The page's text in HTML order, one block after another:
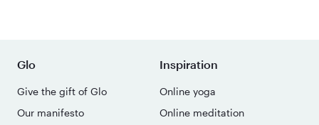
Glo
Give the gift of Glo
Our manifesto
Inspiration
Online yoga
Online meditation